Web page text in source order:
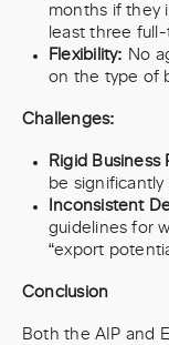
months if they
least three
Flexibility:
No
on the type of
Challenges:
Rigid Business
be significantly
Inconsistent
guidelines for
“export
Conclusion
Both the AIP and